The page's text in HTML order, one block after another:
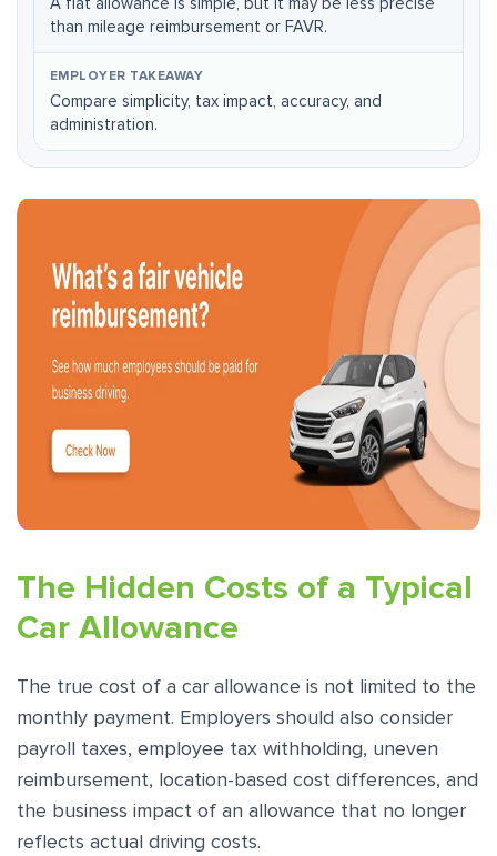
than mileage reimbursement or FAVR.
Compare simplicity, tax impact, accuracy, and
administration.
The Hidden Costs of a Typical
Car Allowance
The true cost of a car allowance is not limited to the
monthly payment. Employers should also consider
payroll taxes, employee tax withholding, uneven
reimbursement, location-based cost differences, and
the business impact of an allowance that no longer
reflects actual driving costs.